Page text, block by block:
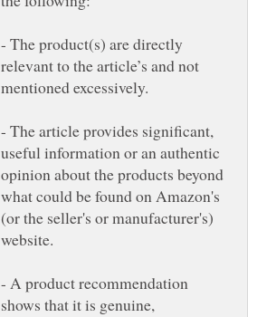
- The product(s) are directly
relevant to the article’s and not
- The article provides significant,
useful information or an authentic
opinion about the products beyond
what could be found on Amazon's
(or the seller's or manufacturer's)
- A product recommendation
shows that it is genuine,